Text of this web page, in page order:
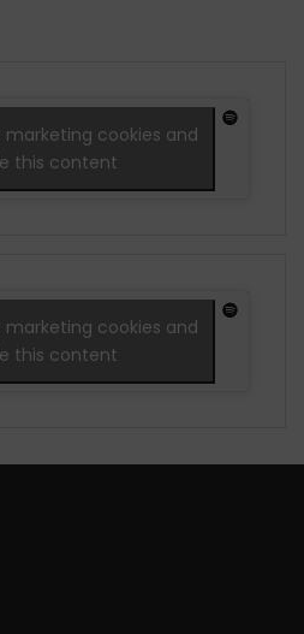
cookies and
this content
cookies and
this content